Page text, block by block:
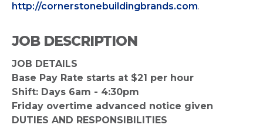
http://cornerstonebuildingbrands.com.
JOB DESCRIPTION
JOB DETAILS
Base Pay Rate starts at $21 per hour
Shift: Days 6am - 4:30pm
Friday overtime advanced notice given
DUTIES AND RESPONSIBILITIES